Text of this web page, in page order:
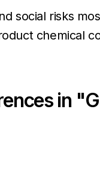
social risks
chemical
in